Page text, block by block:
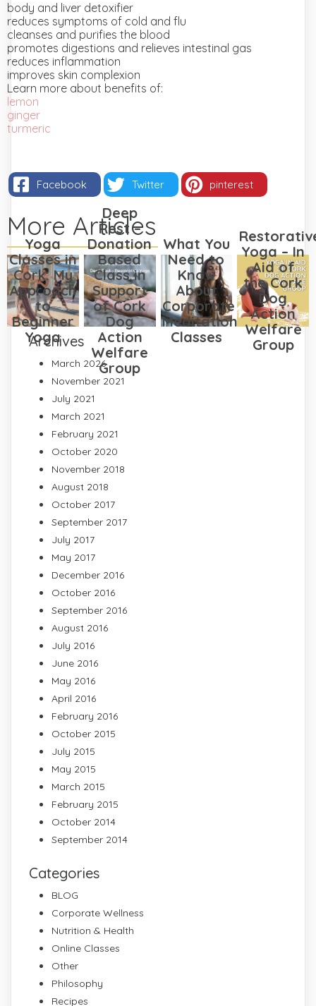
body and liver detoxifier
reduces symptoms of cold and flu
cleanses and purifies the blood
promotes digestions and relieves intestinal gas
reduces inflammation
improves skin complexion
Learn more about benefits of:
lemon
ginger
turmeric
Facebook Twitter pinterest
More Articles
Yoga
Classes in
Cork: My
Approach
to
Beginner
Yoga
Deep
Rest –
Donation
Based
Class in
Support
of Cork
Dog
Action
Welfare
Group
What You
Need to
Know
About
Corporate
Meditation
Classes
Yoga – In
Aid of
the Cork
Dog
Action
Welfare
Group
Archives
March 2026
November 2021
July 2021
March 2021
February 2021
October 2020
November 2018
August 2018
October 2017
September 2017
July 2017
May 2017
December 2016
October 2016
September 2016
August 2016
July 2016
June 2016
May 2016
April 2016
February 2016
October 2015
July 2015
May 2015
March 2015
February 2015
October 2014
September 2014
Categories
BLOG
Corporate Wellness
Nutrition & Health
Online Classes
Other
Philosophy
Recipes